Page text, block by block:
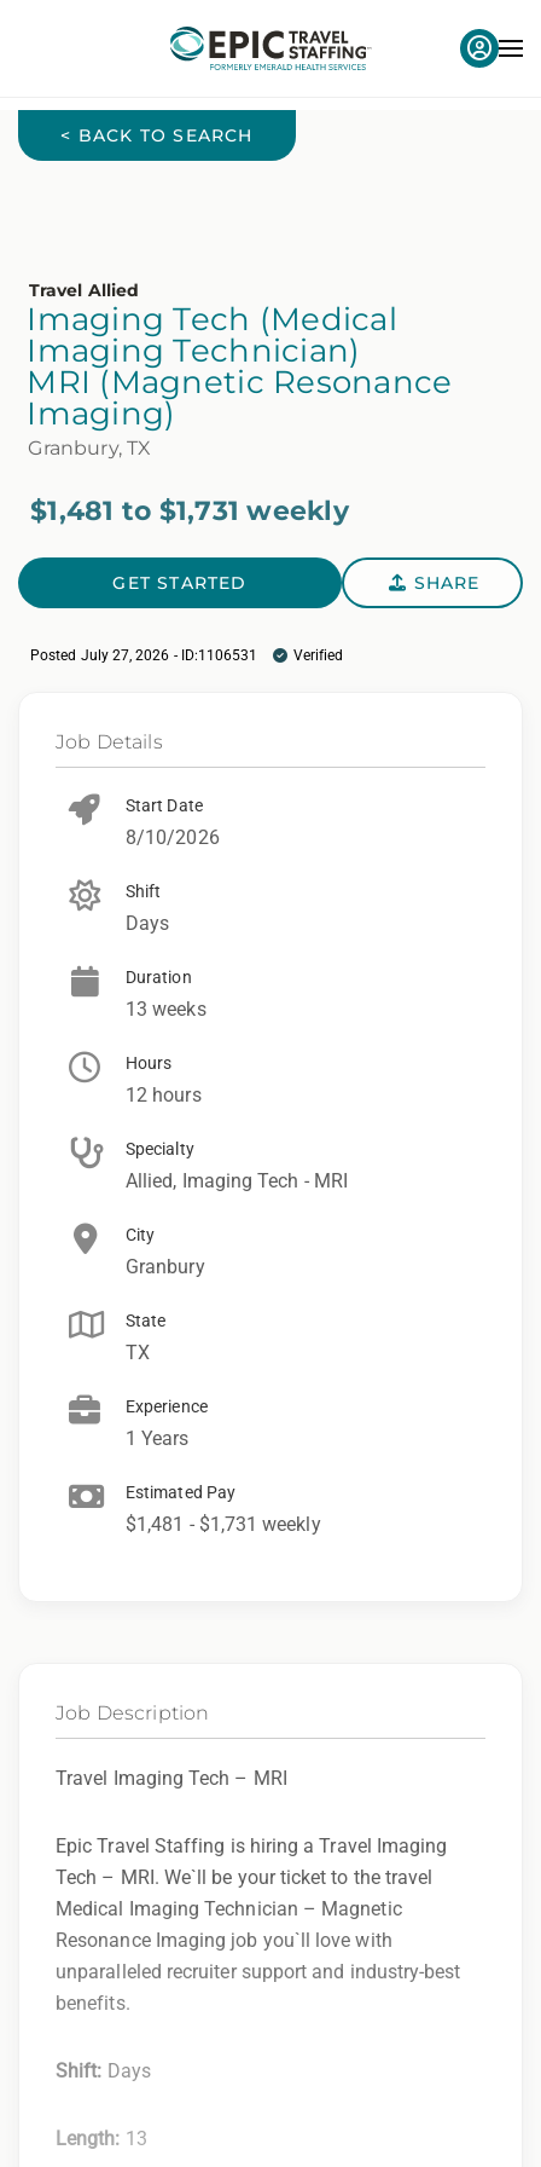
< BACK TO SEARCH
Travel Allied
Imaging Tech (Medical
Imaging Technician)
MRI (Magnetic Resonance
Imaging)
Granbury, TX
$1,481 to $1,731 weekly
GET STARTED SHARE
Posted July 27, 2026 - ID:1106531 Verified
Job Details
Start Date
8/10/2026
Shift
Days
Duration
13 weeks
Hours
12 hours
Specialty
Allied, Imaging Tech - MRI
City
Granbury
State
TX
Experience
1 Years
Estimated Pay
$1,481 - $1,731 weekly
Job Description
Travel Imaging Tech – MRI
Epic Travel Staffing is hiring a Travel Imaging
Tech – MRI. We`ll be your ticket to the travel
Medical Imaging Technician – Magnetic
Resonance Imaging job you`ll love with
unparalleled recruiter support and industry-best
benefits.
Shift: Days
Length: 13